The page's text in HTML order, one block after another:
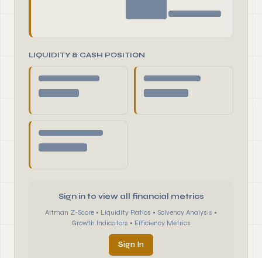
LIQUIDITY & CASH POSITION
Sign in to view all financial metrics
Altman Z-Score • Liquidity Ratios • Solvency Analysis •
Growth Indicators • Efficiency Metrics
Sign In